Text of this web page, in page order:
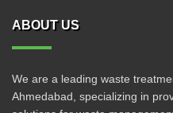
ABOUT US
We are a leading waste
Ahmedabad, specializing in